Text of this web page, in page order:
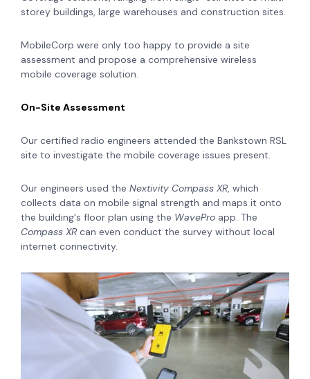
storey buildings, large warehouses and construction sites.
MobileCorp were only too happy to provide a site
assessment and propose a comprehensive wireless
mobile coverage solution.
On-Site Assessment
Our certified radio engineers attended the Bankstown RSL
site to investigate the mobile coverage issues present.
Our engineers used the Nextivity Compass XR , which
collects data on mobile signal strength and maps it onto
the building's floor plan using the WavePro app. The
Compass XR can even conduct the survey without local
internet connectivity.